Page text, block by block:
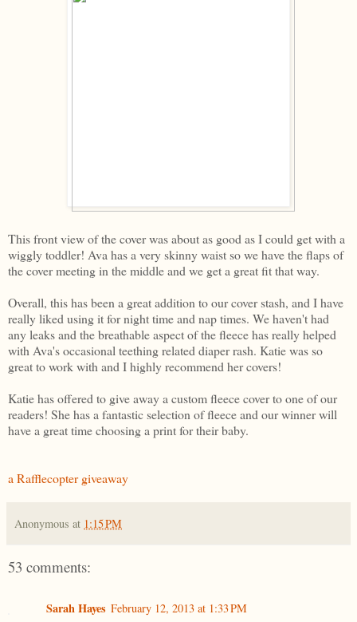
This front view of the cover was about as good as I could get with a
wiggly toddler! Ava has a very skinny waist so we have the flaps of
the cover meeting in the middle and we get a great fit that way.
Overall, this has been a great addition to our cover stash, and I have
really liked using it for night time and nap times. We haven't had
any leaks and the breathable aspect of the fleece has really helped
with Ava's occasional teething related diaper rash. Katie was so
great to work with and I highly recommend her covers!
Katie has offered to give away a custom fleece cover to one of our
readers! She has a fantastic selection of fleece and our winner will
have a great time choosing a print for their baby.
a Rafflecopter giveaway
Anonymous at 1:15 PM
53 comments:
Sarah Hayes February 12, 2013 at 1:33 PM